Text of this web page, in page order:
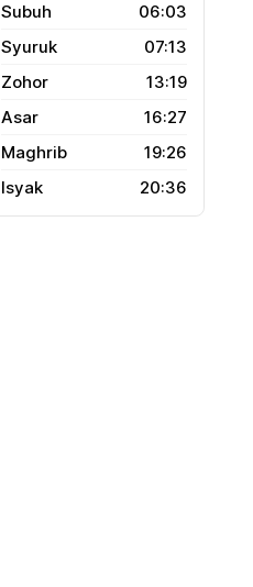
06:03
07:13
13:19
16:27
19:26
20:36